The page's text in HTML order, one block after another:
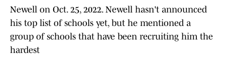
Newell on Oct. 25, 2022. Newell hasn't announced
his top list of schools yet, but he mentioned a
group of schools that have been recruiting him the
hardest